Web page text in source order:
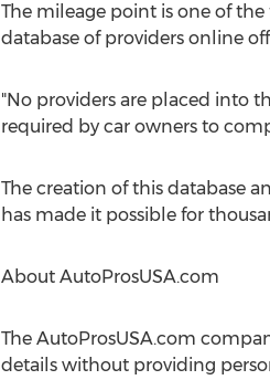
The mileage point is one of
database of providers online
"No providers are placed into
required by car owners to
The creation of this database
has made it possible for
About AutoProsUSA.com
The AutoProsUSA.com
details without providing